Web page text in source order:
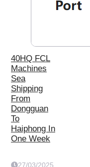
40HQ FCL
Machines
Sea
Shipping
From
Dongguan
To
Haiphong In
One Week
27/03/2025